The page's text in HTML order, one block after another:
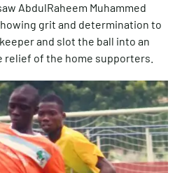
AbdulRaheem Muhammed
grit and determination to
and slot the ball into an
relief of the home supporters.